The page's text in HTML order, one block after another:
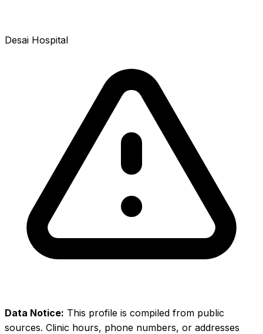
Desai Hospital
Data Notice: This profile is compiled from public
sources. Clinic hours, phone numbers, or addresses